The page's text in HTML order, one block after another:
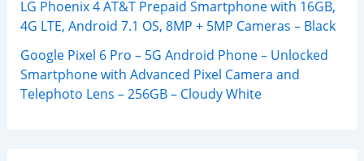
LG Phoenix 4 AT&T Prepaid Smartphone with 16GB,
4G LTE, Android 7.1 OS, 8MP + 5MP Cameras – Black
Google Pixel 6 Pro – 5G Android Phone – Unlocked
Smartphone with Advanced Pixel Camera and
Telephoto Lens – 256GB – Cloudy White